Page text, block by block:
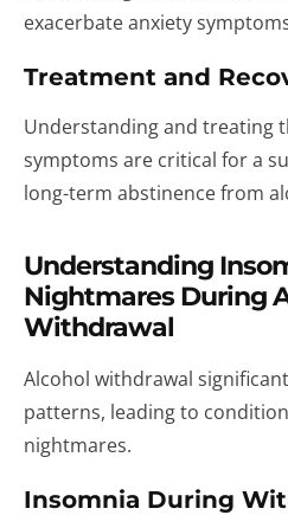
exacerbate anxiety
Treatment and
Understanding and treating
symptoms are critical for a
long-term abstinence from
Understanding
Nightmares During
Withdrawal
Alcohol withdrawal
patterns, leading to
nightmares.
Insomnia During